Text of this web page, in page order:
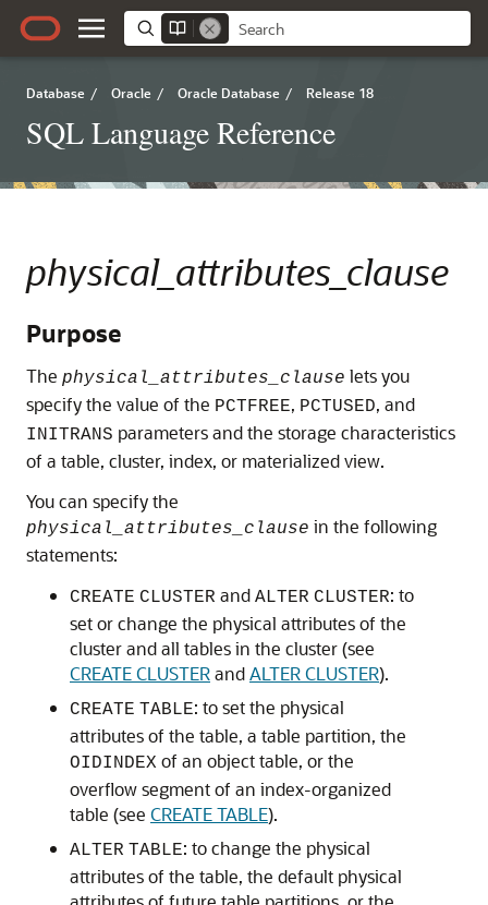
Database / Oracle / Oracle Database / Release 18
SQL Language Reference
physical_attributes_clause
Purpose
The physical_attributes_clause lets you
specify the value of the PCTFREE, PCTUSED, and
INITRANS parameters and the storage characteristics
of a table, cluster, index, or materialized view.
You can specify the
physical_attributes_clause in the following
statements:
CREATE CLUSTER and ALTER CLUSTER: to
set or change the physical attributes of the
cluster and all tables in the cluster (see
CREATE CLUSTERandALTER CLUSTER).
CREATE TABLE: to set the physical
attributes of the table, a table partition, the
OIDINDEX of an object table, or the
overflow segment of an index-organized
table (see CREATE TABLE).
ALTER TABLE: to change the physical
attributes of the table, the default physical